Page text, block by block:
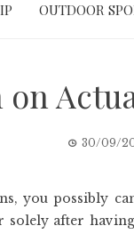
OUTDOOR
30/09/
you possibly
solely after